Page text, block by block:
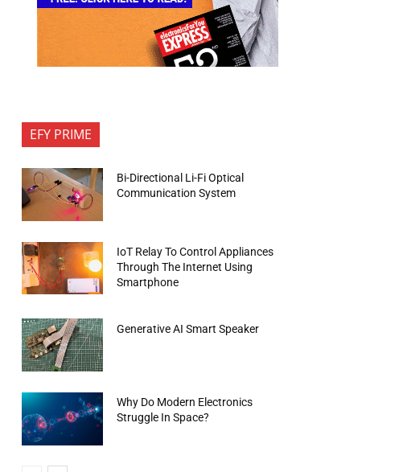
EFY PRIME
Bi-Directional Li-Fi Optical
Communication System
IoT Relay To Control Appliances
Through The Internet Using
Smartphone
Generative AI Smart Speaker
Why Do Modern Electronics
Struggle In Space?